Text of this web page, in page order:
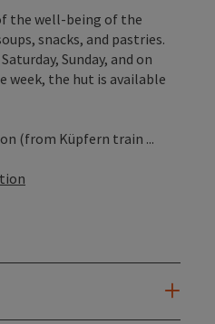
the well-being of the
snacks, and pastries.
Sunday, and on
week, the hut is available
(from Küpfern train ...